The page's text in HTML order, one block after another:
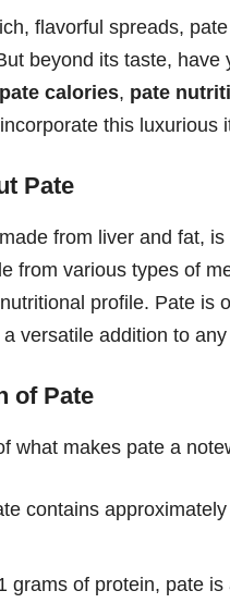
flavorful spreads,
beyond its taste,
pate calories, pate
this luxurious
Pate
from liver and fat,
from various types of
profile. Pate is
versatile addition to
of Pate
what makes pate a
contains
grams of protein, pate